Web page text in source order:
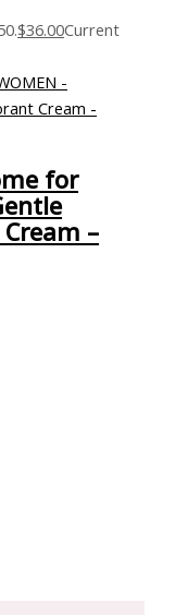
$36.00Current
for
–